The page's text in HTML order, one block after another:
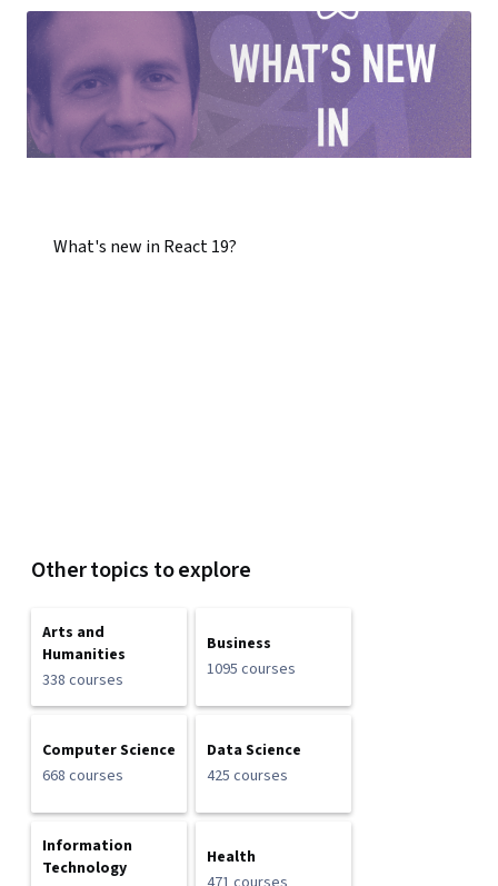
What's new in React 19?
Other topics to explore
Arts and
Humanities
338 courses
Business
1095 courses
Computer Science
668 courses
Data Science
425 courses
Information
Technology
Health